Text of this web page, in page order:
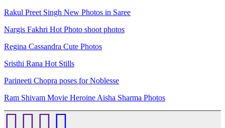
Rakul Preet Singh New Photos in Saree
Nargis Fakhri Hot Photo shoot photos
Regina Cassandra Cute Photos
Sristhi Rana Hot Stills
Parineeti Chopra poses for Noblesse
Ram Shivam Movie Heroine Aisha Sharma Photos